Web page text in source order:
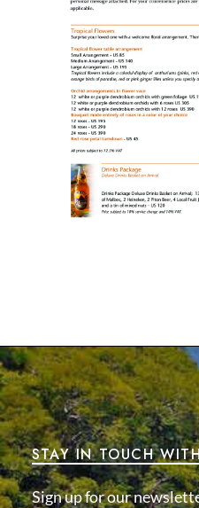
STAY IN TOUCH
Sign up for our